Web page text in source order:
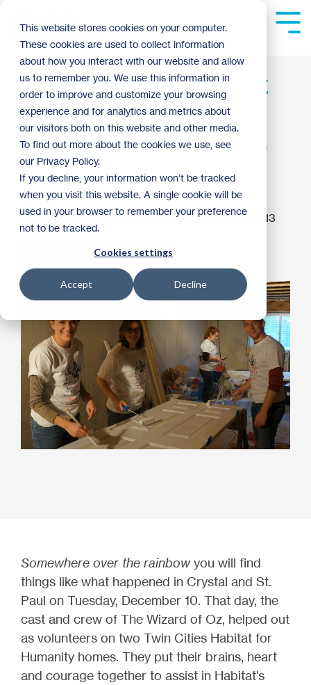
This website stores cookies on your computer.
These cookies are used to collect information
about how you interact with our website and allow
us to remember you. We use this information in
order to improve and customize your browsing
experience and for analytics and metrics about
our visitors both on this website and other media.
To find out more about the cookies we use, see
our Privacy Policy.
If you decline, your information won’t be tracked
when you visit this website. A single cookie will be
used in your browser to remember your preference
not to be tracked.
Cookies settings
Accept Decline
main
content.
The Wizard of Oz cast
proves There's No
Place Like (A Habitat)
Home
matt haugen :3:34 PM on December 11, 2013
Volunteer Spotlight Archive
Somewhere over the rainbowyou will find
things like what happened in Crystal and St.
Paul on Tuesday, December 10. That day, the
cast and crew of The Wizard of Oz, helped out
as volunteers on two Twin Cities Habitat for
Humanity homes. They put their brains, heart
and courage together to assist in Habitat's